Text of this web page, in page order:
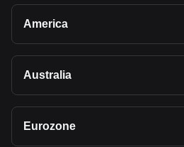
America
Australia
Eurozone